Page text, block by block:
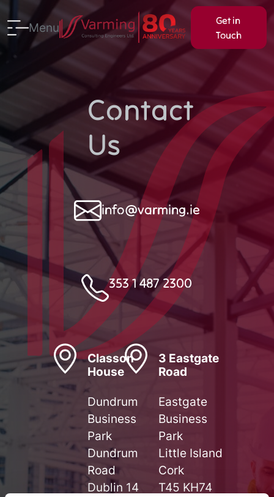
Menu
Get in
Touch
Contact
Us
info@varming.ie
353 1 487 2300
Classon
House
Dundrum
Business
Park
Dundrum
Road
Dublin 14
3 Eastgate
Road
Eastgate
Business
Park
Little Island
Cork
T45 KH74